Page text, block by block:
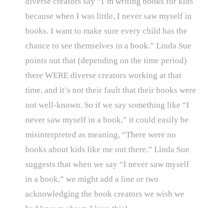
because when I was little, I never saw myself in
books. I want to make sure every child has the
chance to see themselves in a book.” Linda Sue
points out that (depending on the time period)
there WERE diverse creators working at that
time, and it’s not their fault that their books were
not well-known. So if we say something like “I
never saw myself in a book,” it could easily be
misinterpreted as meaning, “There were no
books about kids like me out there.” Linda Sue
suggests that when we say “I never saw myself
in a book,” we might add a line or two
acknowledging the book creators we wish we